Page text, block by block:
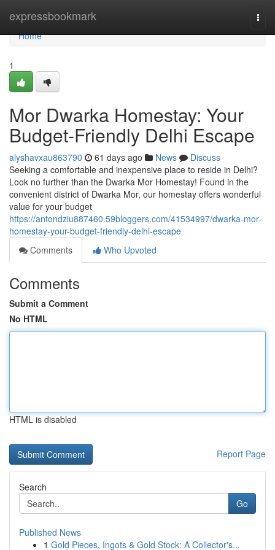
expressbookmark
Home
Home
1
Mor Dwarka Homestay: Your
Budget-Friendly Delhi Escape
alyshavxau863790 61 days ago News
Discuss
Seeking a comfortable and inexpensive place to reside in Delhi?
Look no further than the Dwarka Mor Homestay! Found in the
convenient district of Dwarka Mor, our homestay offers wonderful
value for your budget
https://antondziu887460.59bloggers.com/41534997/dwarka-mor-
homestay-your-budget-friendly-delhi-escape
Comments
Who Upvoted
Comments
Submit a Comment
No HTML
HTML is disabled
Report Page
Search
Go
Published News
1 Gold Pieces, Ingots & Gold Stock: A Collector's...